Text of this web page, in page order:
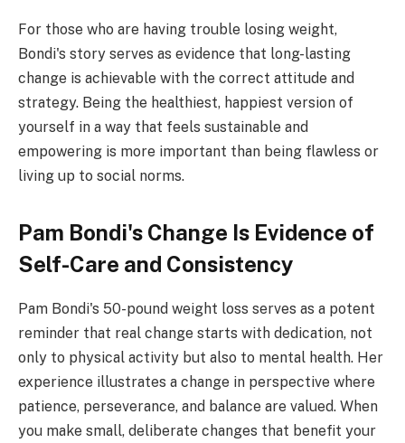
For those who are having trouble losing weight,
Bondi's story serves as evidence that long-lasting
change is achievable with the correct attitude and
strategy. Being the healthiest, happiest version of
yourself in a way that feels sustainable and
empowering is more important than being flawless or
living up to social norms.
Pam Bondi's Change Is Evidence of
Self-Care and Consistency
Pam Bondi's 50-pound weight loss serves as a potent
reminder that real change starts with dedication, not
only to physical activity but also to mental health. Her
experience illustrates a change in perspective where
patience, perseverance, and balance are valued. When
you make small, deliberate changes that benefit your